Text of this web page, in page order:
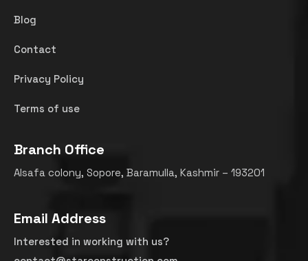
Blog
Contact
Privacy Policy
Terms of use
Branch Office
Alsafa colony, Sopore, Baramulla, Kashmir – 193201
Email Address
Interested in working with us?